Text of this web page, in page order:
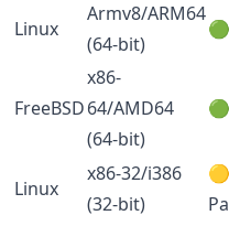
Linux
Armv8/ARM64
(64-bit)
FreeBSD
x86-
64/AMD64
(64-bit)
Linux
x86-32/i386
(32-bit)
🟡